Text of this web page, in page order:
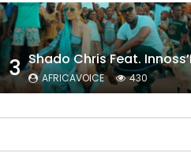
3 AFRICAVOICE 430